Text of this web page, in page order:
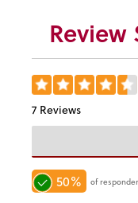
Review
7 Reviews
50% of